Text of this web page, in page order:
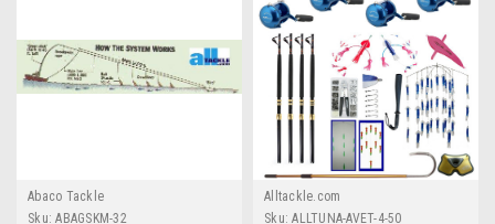
Abaco Tackle
Sku: ABAGSKM-32
Alltackle.com
Sku: ALLTUNA-AVET-4-50